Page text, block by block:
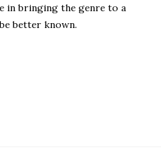
in bringing the genre to a
better known.